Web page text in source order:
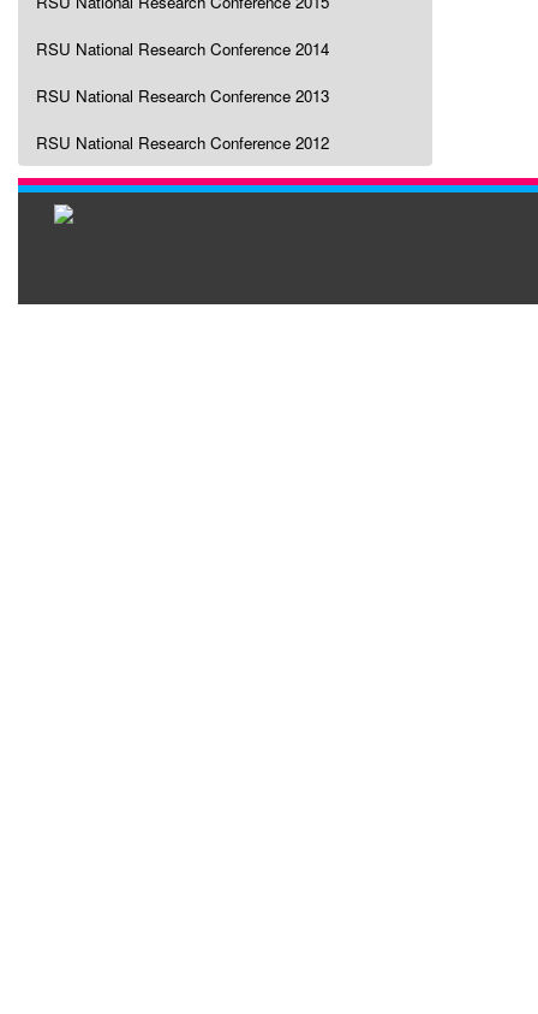
RSU National Research Conference 2014
RSU National Research Conference 2013
RSU National Research Conference 2012